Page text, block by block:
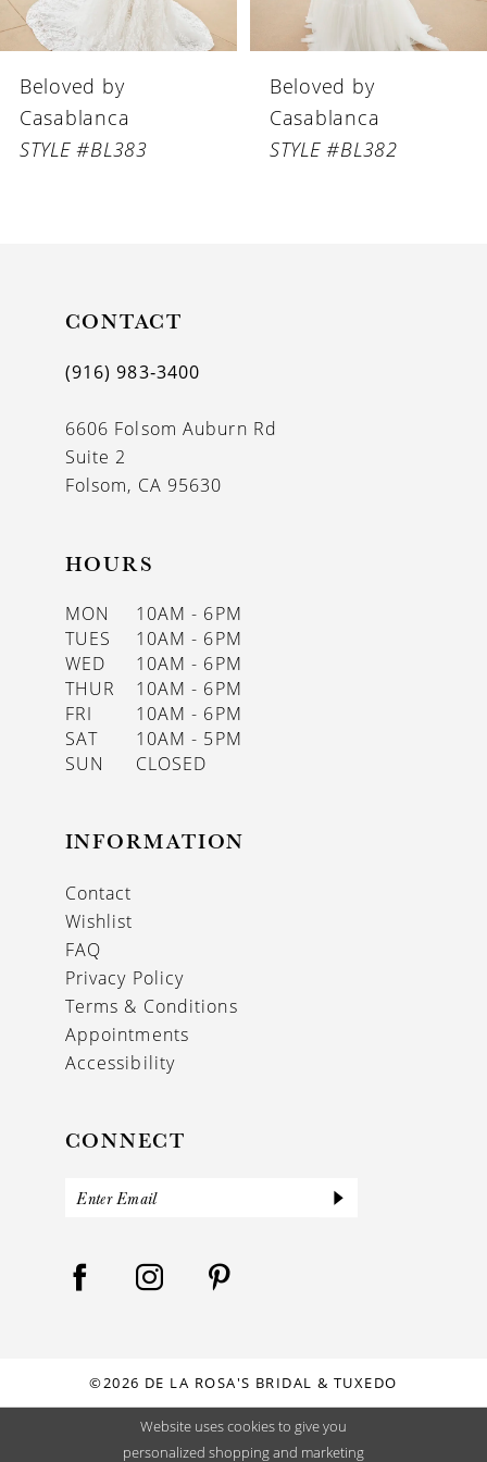
Beloved by
Casablanca
STYLE #BL383
Beloved by
Casablanca
STYLE #BL382
CONTACT
(916) 983‑3400
6606 Folsom Auburn Rd
Suite 2
Folsom, CA 95630
HOURS
MON
10AM - 6PM
TUES
10AM - 6PM
WED
10AM - 6PM
THUR
10AM - 6PM
FRI
10AM - 6PM
SAT
10AM - 5PM
SUN
CLOSED
INFORMATION
Contact
Wishlist
FAQ
Privacy Policy
Terms & Conditions
Appointments
Accessibility
CONNECT
©2026 DE LA ROSA'S BRIDAL & TUXEDO
Website uses cookies to give you
personalized shopping and marketing